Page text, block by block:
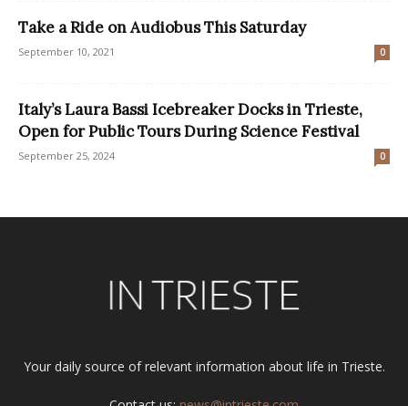
Take a Ride on Audiobus This Saturday
September 10, 2021 0
Italy’s Laura Bassi Icebreaker Docks in Trieste,
Open for Public Tours During Science Festival
September 25, 2024 0
Your daily source of relevant information about life in Trieste.